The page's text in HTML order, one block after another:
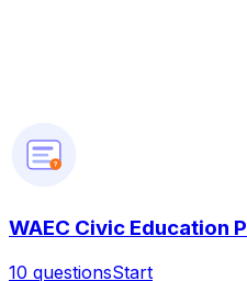
?
WAEC Civic Education
10 questionsStart